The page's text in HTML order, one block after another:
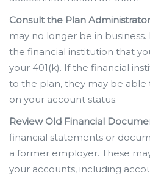
Consult the Plan
may no longer be in
the financial institution that
your 401(k). If the financial
to the plan, they may be
on your account status.
Review Old Financial
financial statements or
a former employer. These
your accounts, including